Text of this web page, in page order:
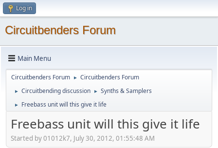
Log in
Circuitbenders Forum
Main Menu
Circuitbenders Forum ► Circuitbenders Forum
► Circuitbending discussion ► Synths & Samplers
► Freebass unit will this give it life
Freebass unit will this give it life
Started by 01012k7, July 30, 2012, 01:55:48 AM